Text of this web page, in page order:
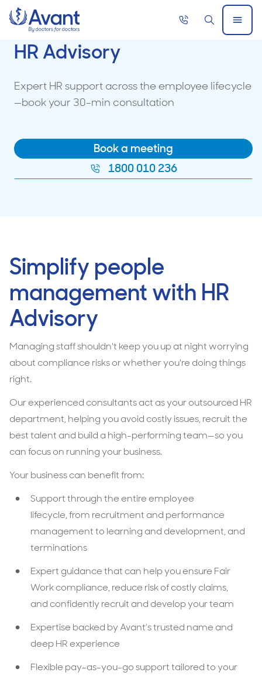
Home
Call
SearchOpen
Menu
HR Advisory
Expert HR support across the employee lifecycle
—book your 30-min consultation
Book a meeting
1800 010 236
Simplify people
management with HR
Advisory
Managing staff shouldn't keep you up at night worrying
about compliance risks or whether you're doing things
right.
Our experienced consultants act as your outsourced HR
department, helping you avoid costly issues, recruit the
best talent and build a high-performing team—so you
can focus on running your business.
Your business can benefit from:
Support through the entire employee
lifecycle, from recruitment and performance
management to learning and development, and
terminations
Expert guidance that can help you ensure Fair
Work compliance, reduce risk of costly claims,
and confidently recruit and develop your team
Expertise backed by Avant’s trusted name and
deep HR experience
Flexible pay-as-you-go support tailored to your